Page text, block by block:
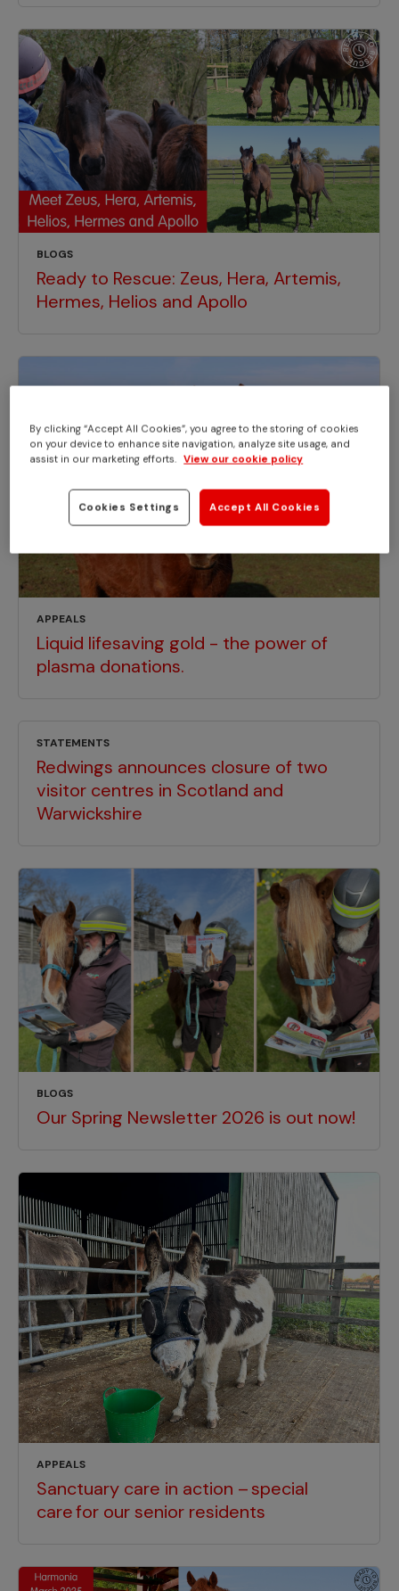
BLOGS
Ready to Rescue: Zeus, Hera, Artemis,
Hermes, Helios and Apollo
APPEALS
Liquid lifesaving gold - the power of
plasma donations.
STATEMENTS
Redwings announces closure of two
visitor centres in Scotland and
Warwickshire
BLOGS
Our Spring Newsletter 2026 is out now!
APPEALS
Sanctuary care in action – special
care for our senior residents
By clicking “Accept All Cookies”, you agree to the storing of cookies
on your device to enhance site navigation, analyze site usage, and
assist in our marketing efforts. View our cookie policy
Cookies Settings Accept All Cookies